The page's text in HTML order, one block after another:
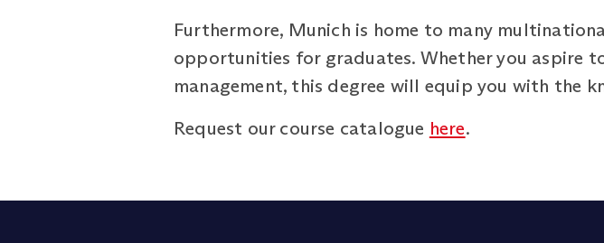
Furthermore, Munich is home to many
opportunities for graduates. Whether you aspire
management, this degree will equip you with the
Request our course catalogue here.